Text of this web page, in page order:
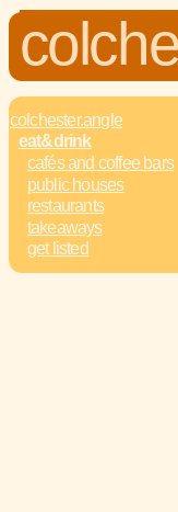
colchester.angle
eat&drink
cafés and coffee bars
public houses
restaurants
takeaways
get listed